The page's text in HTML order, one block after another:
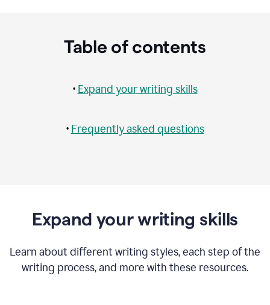
Table of contents
• Expand your writing skills
• Frequently asked questions
Expand your writing skills
Learn about different writing styles, each step of the
writing process, and more with these resources.